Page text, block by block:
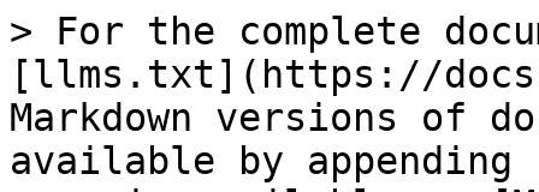
> For the complete
[llms.txt](https://
Markdown versions of
available by